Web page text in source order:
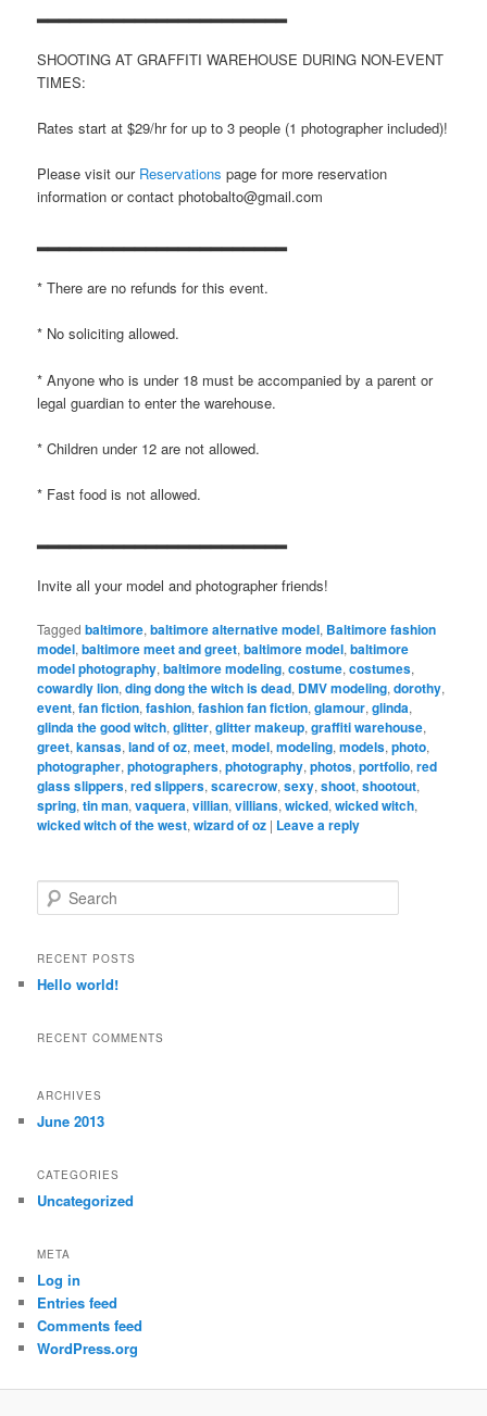
SHOOTING AT GRAFFITI WAREHOUSE DURING NON-EVENT
TIMES:
Rates start at $29/hr for up to 3 people (1 photographer included)!
Please visit our Reservations page for more reservation
information or contact photobalto@gmail.com
▂▂▂▂▂▂▂▂▂▂▂▂▂▂▂▂▂▂▂▂▂▂▂
* There are no refunds for this event.
* No soliciting allowed.
* Anyone who is under 18 must be accompanied by a parent or
legal guardian to enter the warehouse.
* Children under 12 are not allowed.
* Fast food is not allowed.
▂▂▂▂▂▂▂▂▂▂▂▂▂▂▂▂▂▂▂▂▂▂▂
Invite all your model and photographer friends!
Tagged baltimore,baltimore alternative model, Baltimore fashion
model,baltimore meet and greet,baltimore model,baltimore
model photography,baltimore modeling,costume,costumes,
cowardly lion,ding dong the witch is dead, DMV modeling,dorothy,
event,fan fiction,fashion,fashion fan fiction,glamour,glinda,
glinda the good witch,glitter,glitter makeup,graffiti warehouse,
greet,kansas,land of oz,meet,model,modeling,models,photo,
photographer,photographers,photography,photos,portfolio,red
glass slippers,red slippers,scarecrow,sexy,shoot,shootout,
spring,tin man,vaquera,villian,villians,wicked,wicked witch,
wicked witch of the west,wizard of oz | Leave a reply
e
r
h
RECENT POSTS
Hello world!
RECENT COMMENTS
ARCHIVES
June 2013
CATEGORIES
Uncategorized
META
Log in
Entries feed
Comments feed
WordPress.org